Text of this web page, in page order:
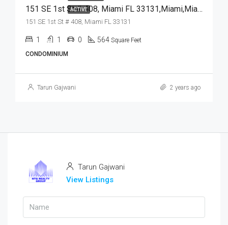
ACTIVE 151 SE 1st St # 408, Miami FL 33131,Miami,Miami-Dade County,Residential
151 SE 1st St # 408, Miami FL 33131
1 1 0 564 Square Feet
CONDOMINIUM
Tarun Gajwani 2 years ago
Tarun Gajwani
View Listings